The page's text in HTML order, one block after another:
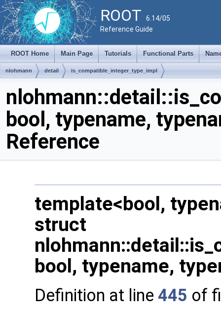
ROOT 6.14/05
Reference Guide
ROOT Home Main Page Tutorials Functional Parts
nlohmann detail is_compatible_integer_type_impl
bool, typename,
Reference
template<bool,
struct
bool, typename,
Definition at line 445 of